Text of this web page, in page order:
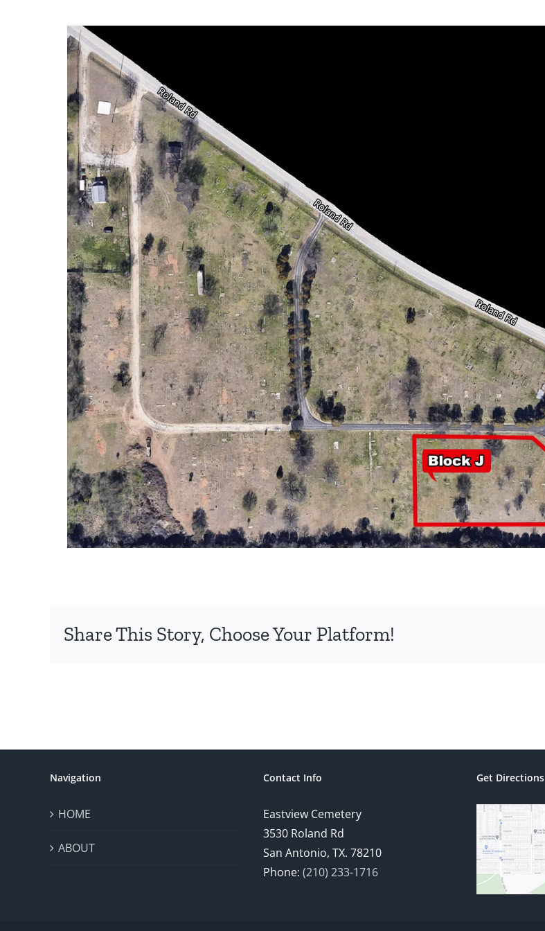
Share This Story, Choose Your Platform!
Navigation
HOME
ABOUT
Contact Info
Eastview Cemetery
3530 Roland Rd
San Antonio, TX. 78210
Phone: (210) 233-1716
Get Directions